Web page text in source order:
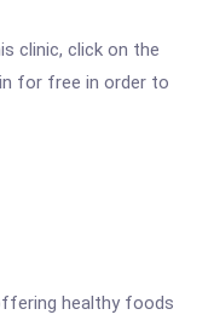
clinic, click on the
for free in order to
healthy foods